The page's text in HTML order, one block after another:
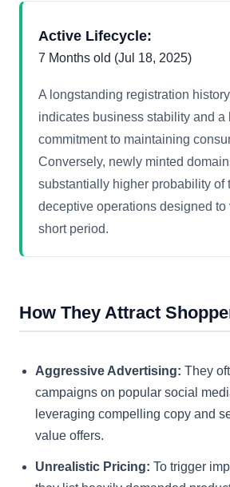
Active Lifecycle:
7 Months old (Jul 18, 2025)
A longstanding registration
indicates business stability and a
commitment to maintaining
Conversely, newly minted
substantially higher probability of
deceptive operations designed to
short period.
How They Attract
Aggressive Advertising: They
campaigns on popular social
leveraging compelling copy and
value offers.
Unrealistic Pricing: To trigger